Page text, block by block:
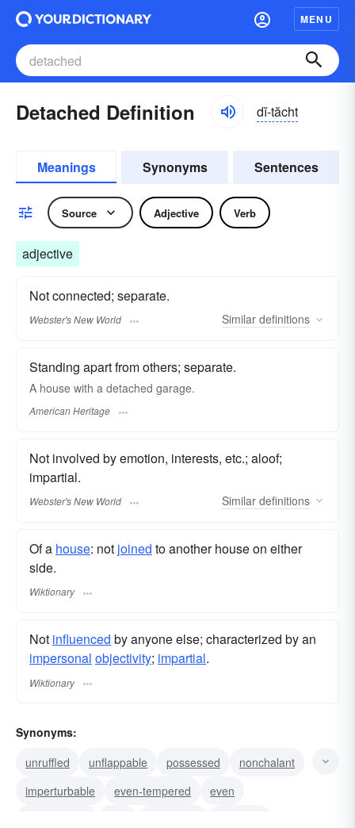
MENU
Detached Definition dĭ-tăcht
Meanings Synonyms Sentences
Source Adjective Verb
adjective
Not connected; separate.
Webster's New World Similar definitions
Standing apart from others; separate.
A house with a detached garage.
American Heritage
Not involved by emotion, interests, etc.; aloof;
impartial.
Webster's New World Similar definitions
Of a house: not joined to another house on either
side.
Wiktionary
Not influenced by anyone else; characterized by an
impersonal objectivity; impartial.
Wiktionary
Synonyms:
unruffled
unflappable possessed
nonchalant
imperturbable
even-tempered
even